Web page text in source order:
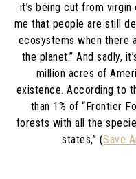
it’s being cut from
me that people are still
ecosystems when there
the planet.” And sadly,
million acres of
existence. According to
than 1% of “Frontier
forests with all the
states,” (Save